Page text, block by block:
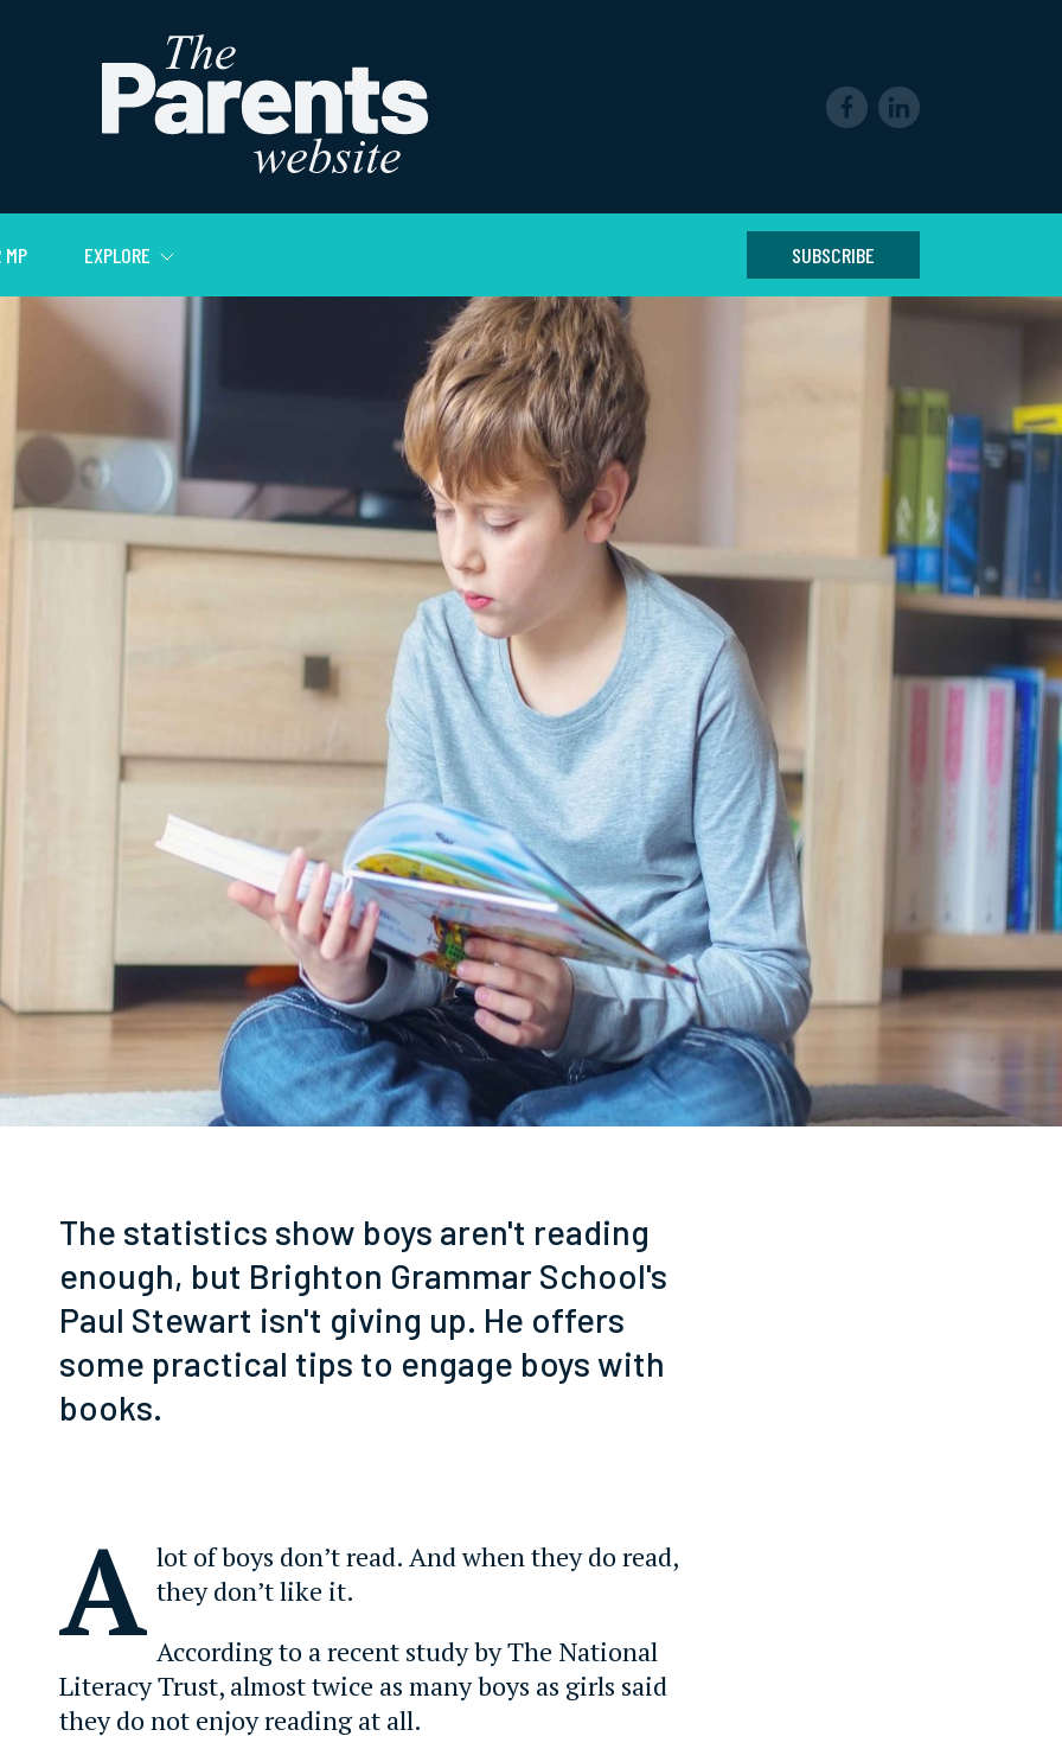
MP EXPLORE SUBSCRIBE
The statistics show boys aren't reading
enough, but Brighton Grammar School's
Paul Stewart isn't giving up. He offers
some practical tips to engage boys with
books.
A lot of boys don’t read. And when they do read,
they don’t like it.
According to a recent study by The National
Literacy Trust, almost twice as many boys as girls said
they do not enjoy reading at all.